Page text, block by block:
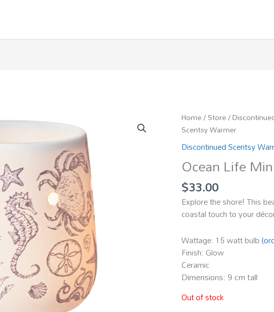
Home/Store/
Scentsy Warmer
Discontinued Scentsy
Ocean Life
$33.00
Explore the shore! This
coastal touch to your
Wattage: 15 watt bulb
Finish: Glow
Ceramic
Dimensions: 9 cm tall
Out of stock